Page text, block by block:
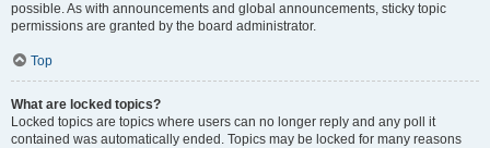
possible. As with announcements and global announcements, sticky topic
permissions are granted by the board administrator.
Top
What are locked topics?
Locked topics are topics where users can no longer reply and any poll it
contained was automatically ended. Topics may be locked for many reasons